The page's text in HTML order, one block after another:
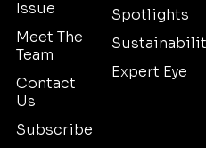
Issue
Meet The
Team
Contact
Us
Subscribe
Spotlights
Expert Eye